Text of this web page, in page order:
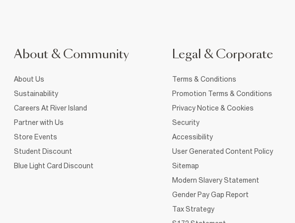
About & Community
About Us
Sustainability
Careers At River Island
Partner with Us
Store Events
Student Discount
Blue Light Card Discount
Legal & Corporate
Terms & Conditions
Promotion Terms & Conditions
Privacy Notice & Cookies
Security
Accessibility
User Generated Content Policy
Sitemap
Modern Slavery Statement
Gender Pay Gap Report
Tax Strategy